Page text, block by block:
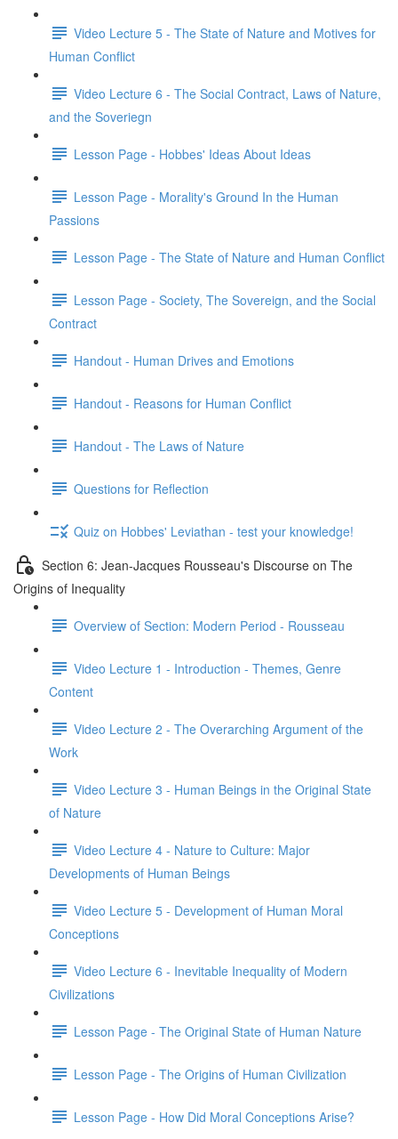
Video Lecture 5 - The State of Nature and Motives for
Human Conflict
Video Lecture 6 - The Social Contract, Laws of Nature,
and the Soveriegn
Lesson Page - Hobbes' Ideas About Ideas
Lesson Page - Morality's Ground In the Human
Passions
Lesson Page - The State of Nature and Human Conflict
Lesson Page - Society, The Sovereign, and the Social
Contract
Handout - Human Drives and Emotions
Handout - Reasons for Human Conflict
Handout - The Laws of Nature
Questions for Reflection
Quiz on Hobbes' Leviathan - test your knowledge!
Section 6: Jean-Jacques Rousseau's Discourse on The
Origins of Inequality
Overview of Section: Modern Period - Rousseau
Video Lecture 1 - Introduction - Themes, Genre
Content
Video Lecture 2 - The Overarching Argument of the
Work
Video Lecture 3 - Human Beings in the Original State
of Nature
Video Lecture 4 - Nature to Culture: Major
Developments of Human Beings
Video Lecture 5 - Development of Human Moral
Conceptions
Video Lecture 6 - Inevitable Inequality of Modern
Civilizations
Lesson Page - The Original State of Human Nature
Lesson Page - The Origins of Human Civilization
Lesson Page - How Did Moral Conceptions Arise?